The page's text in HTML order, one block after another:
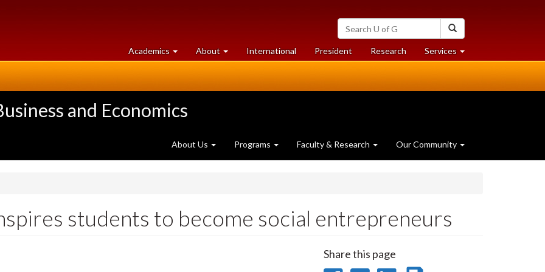
Search
University
of
Guelph
Academics at
University
About University
of
International President Researchat
University
Services at
University
and Economics
About Us Programs Faculty & Research Our Community
students to become social entrepreneurs
Share this page